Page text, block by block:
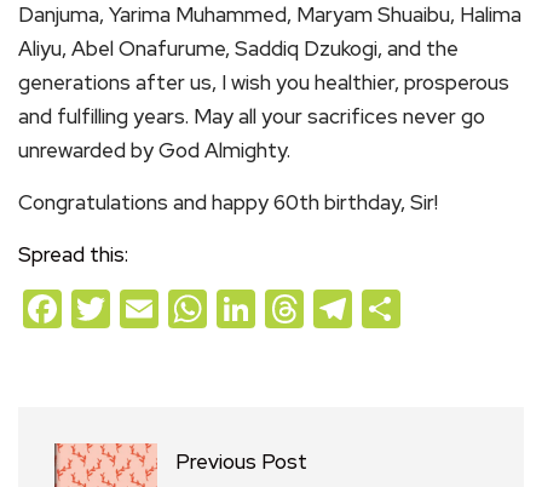
Danjuma, Yarima Muhammed, Maryam Shuaibu, Halima
Aliyu, Abel Onafurume, Saddiq Dzukogi, and the
generations after us, I wish you healthier, prosperous
and fulfilling years. May all your sacrifices never go
unrewarded by God Almighty.
Congratulations and happy 60th birthday, Sir!
Spread this:
Facebook
Twitter
EmailWhatsApp
LinkedIn
Threads
Telegram
Previous Post